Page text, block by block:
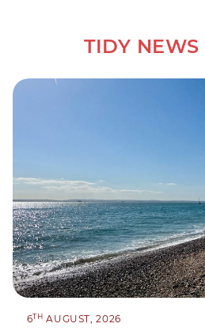
TIDY NEWS
6TH AUGUST, 2026